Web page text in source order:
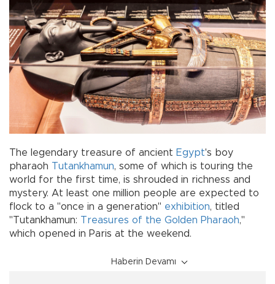
The legendary treasure of ancient Egypt's boy
pharaoh Tutankhamun, some of which is touring the
world for the first time, is shrouded in richness and
mystery. At least one million people are expected to
flock to a "once in a generation" exhibition, titled
"Tutankhamun: Treasures of the Golden Pharaoh,"
which opened in Paris at the weekend.
Haberin Devamı